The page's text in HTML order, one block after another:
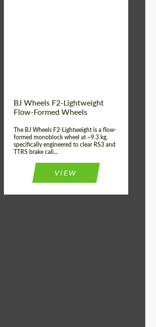
BJ Wheels F2-Lightweight
Flow-Formed Wheels
The BJ Wheels F2-Lightweight is a flow-
formed monoblock wheel at ~9.3 kg,
specifically engineered to clear RS3 and
TTRS brake cali...
VIEW